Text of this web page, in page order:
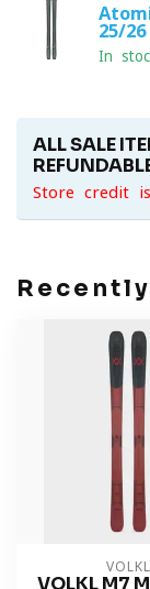
25/26
In
ALL SALE
Store credit
VOLKL
VOLKL M7